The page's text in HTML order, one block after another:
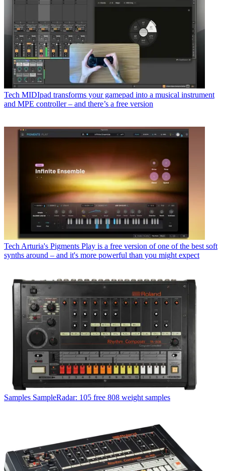
Tech MIDIpad transforms your gamepad into a musical instrument
and MPE controller – and there’s a free version
Tech Arturia's Pigments Play is a free version of one of the best soft
synths around – and it's more powerful than you might expect
Samples SampleRadar: 105 free 808 weight samples